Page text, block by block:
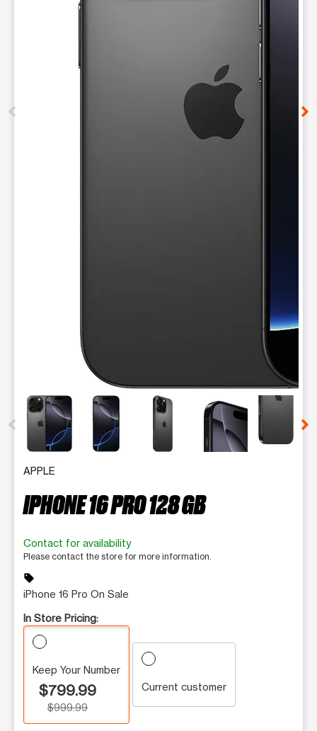
This carousel contains a column of small thumbnails.
APPLE
IPHONE 16 PRO 128 GB
Contact for availability
Please contact the store for more information.
sell
iPhone 16 Pro On Sale
In Store Pricing:
Keep Your Number
$799.99
$999.99
Current customer